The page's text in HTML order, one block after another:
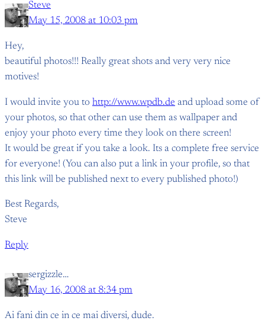
Steve
May 15, 2008 at 10:03 pm
Hey,
beautiful photos!!! Really great shots and very very nice
motives!
I would invite you to http://www.wpdb.de and upload some of
your photos, so that other can use them as wallpaper and
enjoy your photo every time they look on there screen!
It would be great if you take a look. Its a complete free service
for everyone! (You can also put a link in your profile, so that
this link will be published next to every published photo!)
Best Regards,
Steve
Reply
sergizzle…
May 16, 2008 at 8:34 pm
Ai fani din ce in ce mai diversi, dude.